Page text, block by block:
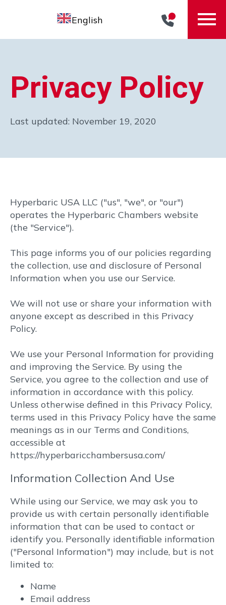
English
Our Story
About Chris
The Eclipse™ Elite
Speak to a Consultant
Privacy Policy
Last updated: November 19, 2020
Hyperbaric USA LLC ("us", "we", or "our")
operates the Hyperbaric Chambers website
(the "Service").
This page informs you of our policies regarding
the collection, use and disclosure of Personal
Information when you use our Service.
We will not use or share your information with
anyone except as described in this Privacy
Policy.
We use your Personal Information for providing
and improving the Service. By using the
Service, you agree to the collection and use of
information in accordance with this policy.
Unless otherwise defined in this Privacy Policy,
terms used in this Privacy Policy have the same
meanings as in our Terms and Conditions,
accessible at
https://hyperbaricchambersusa.com/
Information Collection And Use
While using our Service, we may ask you to
provide us with certain personally identifiable
information that can be used to contact or
identify you. Personally identifiable information
("Personal Information") may include, but is not
limited to:
Name
Email address